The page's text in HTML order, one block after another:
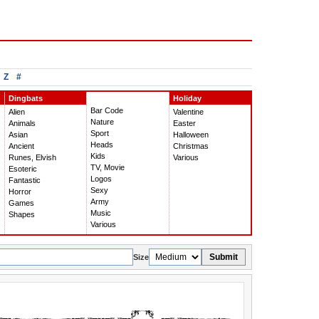
Z #
Dingbats
Alien
Animals
Asian
Ancient
Runes, Elvish
Esoteric
Fantastic
Horror
Games
Shapes
Bar Code
Nature
Sport
Heads
Kids
TV, Movie
Logos
Sexy
Army
Music
Various
Holiday
Valentine
Easter
Halloween
Christmas
Various
Size Submit